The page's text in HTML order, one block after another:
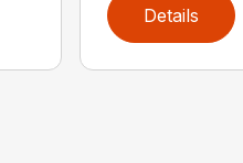
Details